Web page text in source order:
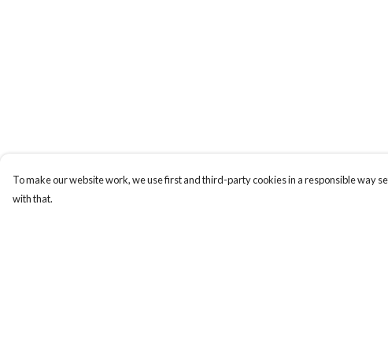
To make our website work, we use first and third-party cookies in a responsible way
with that.